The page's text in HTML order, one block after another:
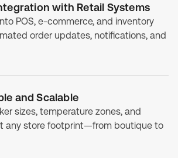
with Retail Systems
POS, e-commerce, and inventory
order updates, notifications, and
and Scalable
sizes, temperature zones, and
any store footprint—from boutique to